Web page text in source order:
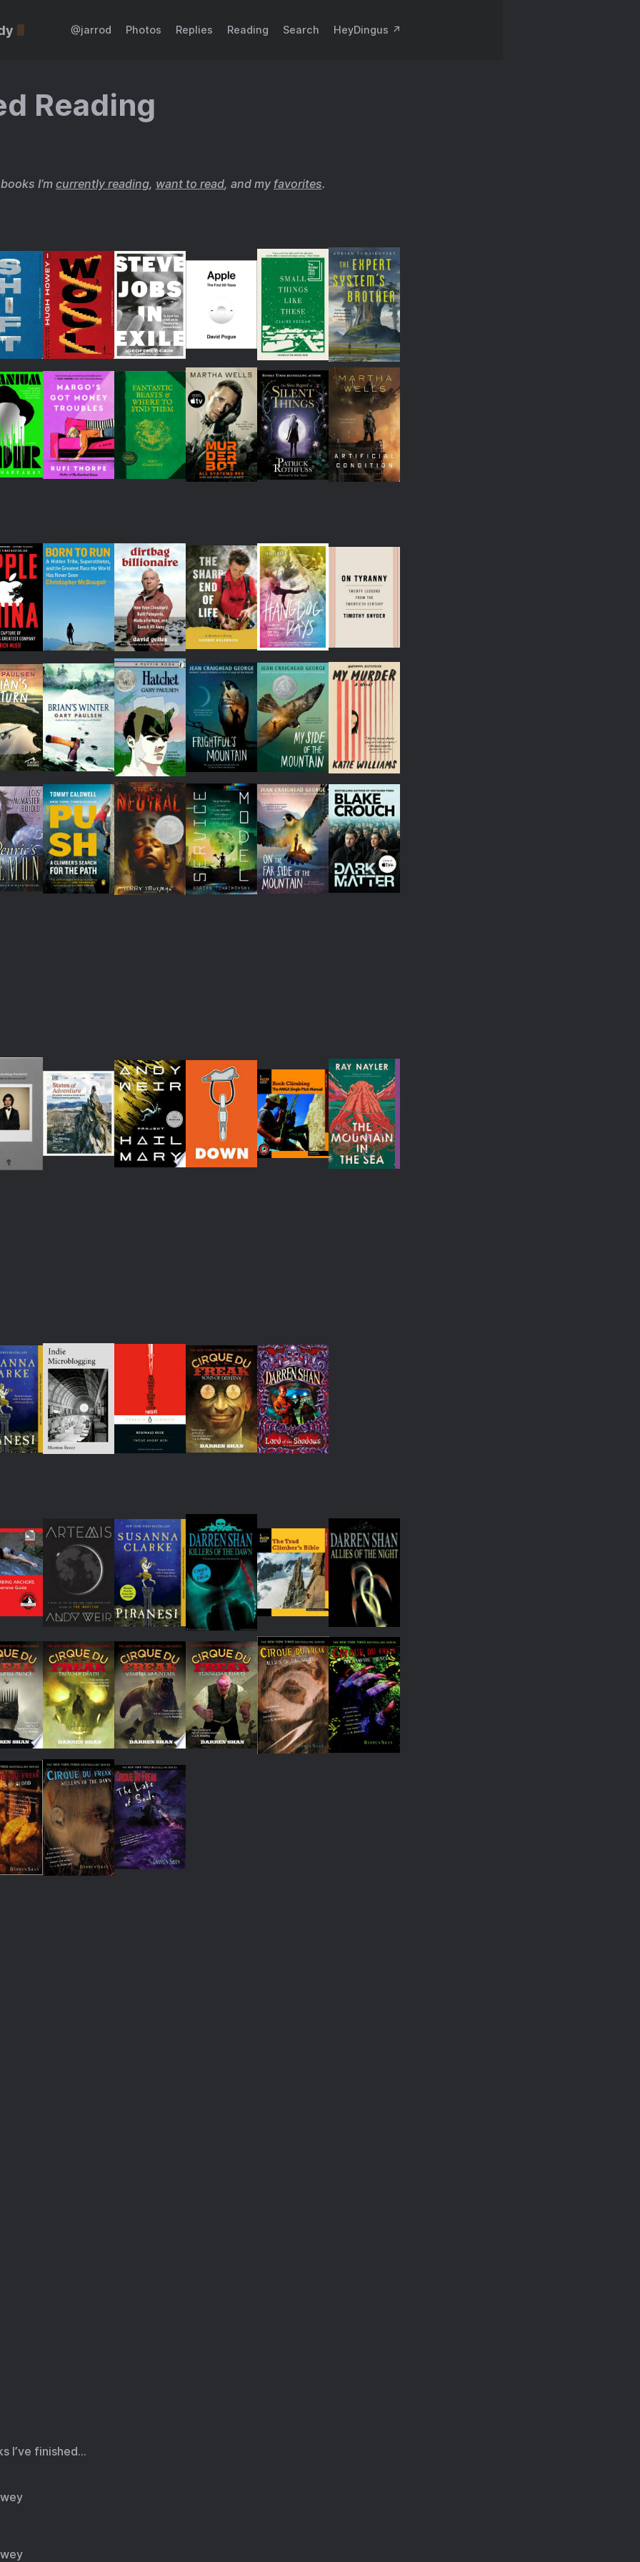
@jarrod Photos Replies Reading Search HeyDingus ↗️
Reading
I’m currently reading, want to read, and my favorites.
I’ve finished…